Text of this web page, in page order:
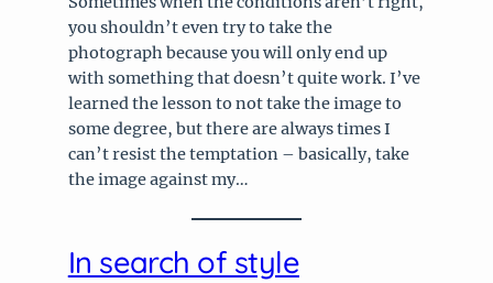
you shouldn’t even try to take the
photograph because you will only end up
with something that doesn’t quite work. I’ve
learned the lesson to not take the image to
some degree, but there are always times I
can’t resist the temptation – basically, take
the image against my…
In search of style